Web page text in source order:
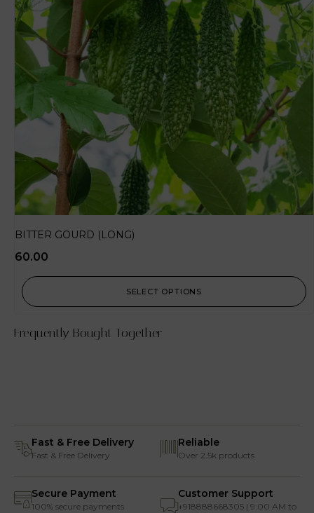
BITTER GOURD (LONG)
60.00
SELECT OPTIONS
Frequently Bought Together
Fast & Free Delivery
Fast & Free Delivery
Reliable
Over 2.5k products
Secure Payment
100% secure payments
Customer Support
+918888668305 | 9:00 AM to